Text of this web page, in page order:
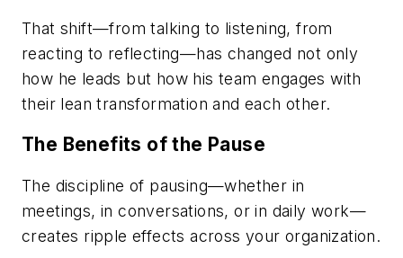
That shift—from talking to listening, from
reacting to reflecting—has changed not only
how he leads but how his team engages with
their lean transformation and each other.
The Benefits of the Pause
The discipline of pausing—whether in
meetings, in conversations, or in daily work—
creates ripple effects across your organization.